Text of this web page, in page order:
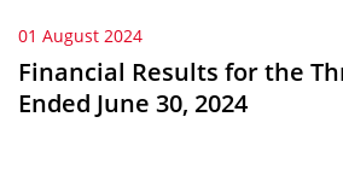
01 August 2024
Financial Results for the
Ended June 30, 2024